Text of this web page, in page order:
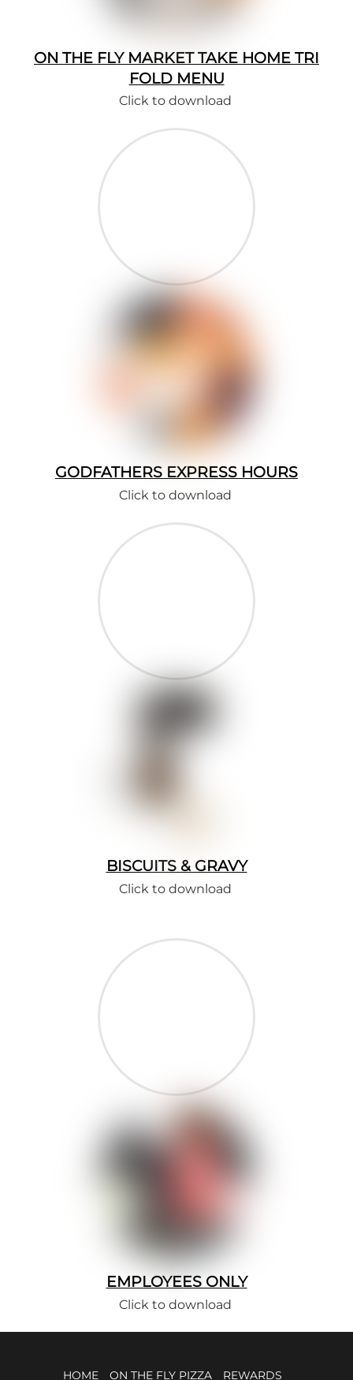
ON THE FLY MARKET TAKE HOME TRI
FOLD MENU
Click to download
GODFATHERS EXPRESS HOURS
Click to download
BISCUITS & GRAVY
Click to download
EMPLOYEES ONLY
Click to download
HOME ON THE FLY PIZZA REWARDS